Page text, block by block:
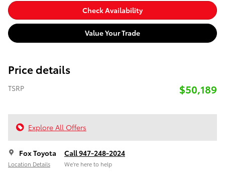
Check Availability
Value Your Trade
Price details
TSRP $50,189
Explore All Offers
Fox Toyota
Location Details
Call 947-248-2024
We’re here to help